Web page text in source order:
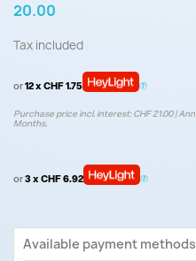
20.00
Tax included
or12 x CHF 1.75
Purchase price incl. interest: CHF 21.00 |
Months.
or3 x CHF 6.92
Available payment methods